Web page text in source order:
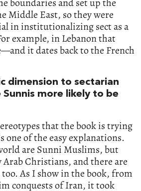
boundaries and set up the
Middle East, so they were
in institutionalizing sect as a
example, in Lebanon that
it dates back to the French
dimension to sectarian
Sunnis more likely to be
that the book is trying
one of the easy explanations.
are Sunni Muslims, but
Arab Christians, and there are
As I show in the book, from
conquests of Iran, it took